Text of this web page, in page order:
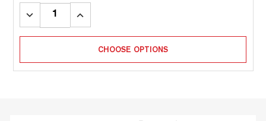
DECREASE
INCREASE
CHOOSE OPTIONS